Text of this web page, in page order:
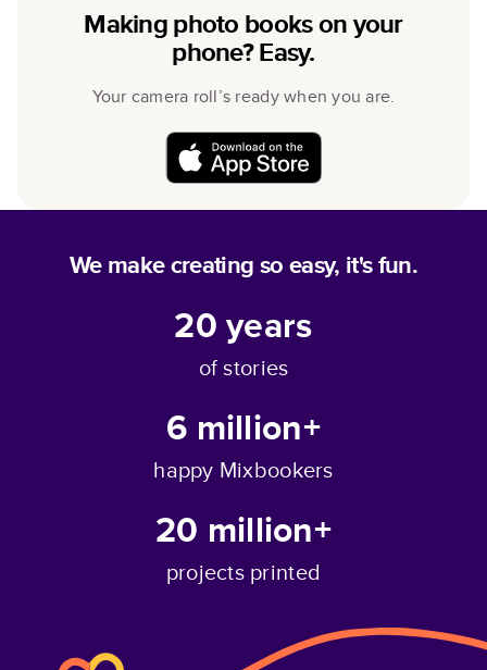
Making photo books on your
phone? Easy.
Your camera roll’s ready when you are.
We make creating so easy, it's fun.
20years
of stories
6 million+
happy Mixbookers
20 million+
projects printed